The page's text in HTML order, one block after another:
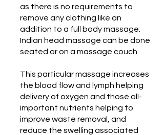
as there is no requirements to
remove any clothing like an
addition to a full body massage.
Indian head massage can be done
seated or on a massage couch.
This particular massage increases
the blood flow and lymph helping
delivery of oxygen and those all-
important nutrients helping to
improve waste removal, and
reduce the swelling associated